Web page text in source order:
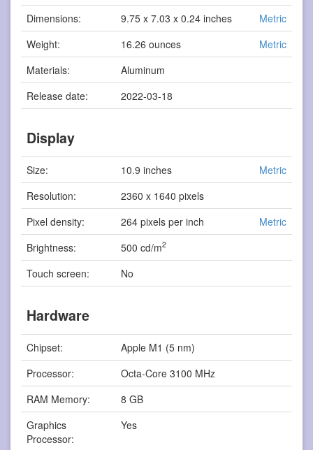
Dimensions: 9.75 x 7.03 x 0.24 inches
Metric
Weight:
16.26 ounces
Metric
Materials:
Aluminum
Release date:
2022-03-18
Display
Size: 10.9 inches
Metric
Resolution:
2360 x 1640 pixels
Pixel density:
264 pixels per inch
Metric
Brightness:
500 cd/m2
Touch screen: No
Hardware
Chipset:
Apple M1 (5 nm)
Processor:
Octa-Core 3100 MHz
RAM Memory:
8 GB
Graphics
Processor:
Yes